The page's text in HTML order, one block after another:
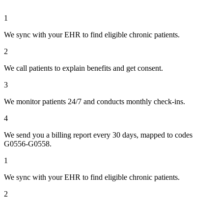
1
We sync with your EHR to find eligible chronic patients.
2
We call patients to explain benefits and get consent.
3
We monitor patients 24/7 and conducts monthly check-ins.
4
We send you a billing report every 30 days, mapped to codes
G0556-G0558.
1
We sync with your EHR to find eligible chronic patients.
2